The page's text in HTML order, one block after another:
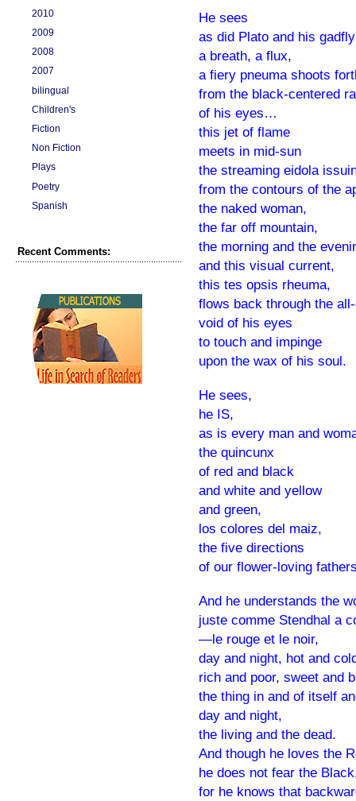
2010
2009
2008
2007
bilingual
Children's
Fiction
Non Fiction
Plays
Poetry
Spanish
Recent Comments:
He sees
as did Plato and his
a breath, a flux,
a fiery pneuma shoots
from the black-centered
of his eyes…
this jet of flame
meets in mid-sun
the streaming eidola
from the contours of the
the naked woman,
the far off mountain,
the morning and the
and this visual current,
this tes opsis rheuma,
flows back through the
void of his eyes
to touch and impinge
upon the wax of his soul.
He sees,
he IS,
as is every man and
the quincunx
of red and black
and white and yellow
and green,
los colores del maiz,
the five directions
of our flower-loving
And he understands the
juste comme Stendhal a
—le rouge et le noir,
day and night, hot and
rich and poor, sweet and
the thing in and of itself
day and night,
the living and the dead.
And though he loves the
he does not fear the
for he knows that